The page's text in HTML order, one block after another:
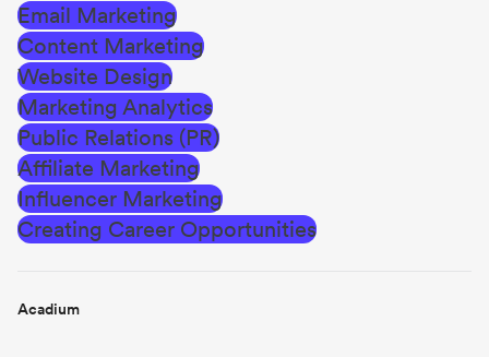
Email Marketing
Content Marketing
Website Design
Marketing Analytics
Public Relations (PR)
Affiliate Marketing
Influencer Marketing
Creating Career Opportunities
Acadium